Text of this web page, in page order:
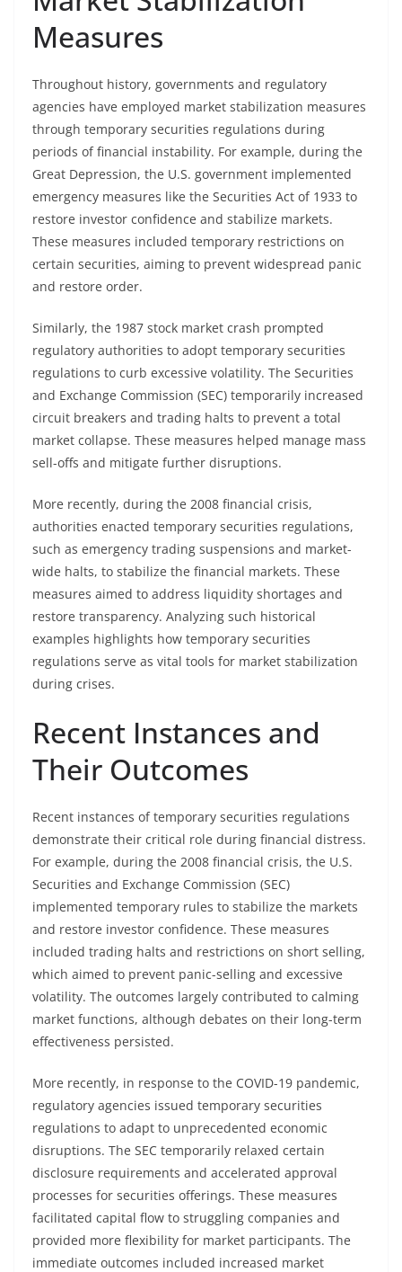
Measures
Throughout history, governments and regulatory
agencies have employed market stabilization measures
through temporary securities regulations during
periods of financial instability. For example, during the
Great Depression, the U.S. government implemented
emergency measures like the Securities Act of 1933 to
restore investor confidence and stabilize markets.
These measures included temporary restrictions on
certain securities, aiming to prevent widespread panic
and restore order.
Similarly, the 1987 stock market crash prompted
regulatory authorities to adopt temporary securities
regulations to curb excessive volatility. The Securities
and Exchange Commission (SEC) temporarily increased
circuit breakers and trading halts to prevent a total
market collapse. These measures helped manage mass
sell-offs and mitigate further disruptions.
More recently, during the 2008 financial crisis,
authorities enacted temporary securities regulations,
such as emergency trading suspensions and market-
wide halts, to stabilize the financial markets. These
measures aimed to address liquidity shortages and
restore transparency. Analyzing such historical
examples highlights how temporary securities
regulations serve as vital tools for market stabilization
during crises.
Recent Instances and
Their Outcomes
Recent instances of temporary securities regulations
demonstrate their critical role during financial distress.
For example, during the 2008 financial crisis, the U.S.
Securities and Exchange Commission (SEC)
implemented temporary rules to stabilize the markets
and restore investor confidence. These measures
included trading halts and restrictions on short selling,
which aimed to prevent panic-selling and excessive
volatility. The outcomes largely contributed to calming
market functions, although debates on their long-term
effectiveness persisted.
More recently, in response to the COVID-19 pandemic,
regulatory agencies issued temporary securities
regulations to adapt to unprecedented economic
disruptions. The SEC temporarily relaxed certain
disclosure requirements and accelerated approval
processes for securities offerings. These measures
facilitated capital flow to struggling companies and
provided more flexibility for market participants. The
immediate outcomes included increased market